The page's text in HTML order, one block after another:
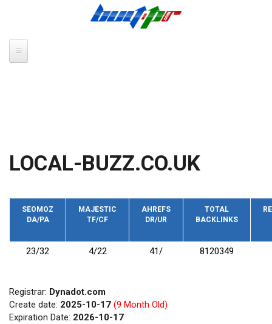
LOCAL-BUZZ.CO.UK
SEOMOZ
DA/PA
MAJESTIC
TF/CF
AHREFS
DR/UR
TOTAL
BACKLINKS
23/32 4/22 41/ 8120349
Registrar: Dynadot.com
Create date: 2025-10-17 (9 Month Old)
Expiration Date: 2026-10-17